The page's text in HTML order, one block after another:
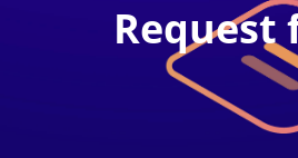
Request